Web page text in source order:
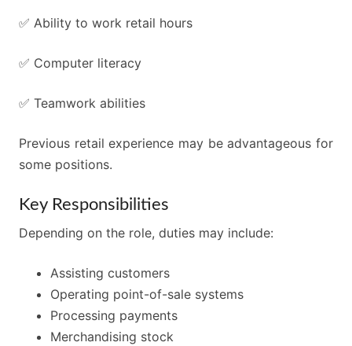
✅ Ability to work retail hours
✅ Computer literacy
✅ Teamwork abilities
Previous retail experience may be advantageous for
some positions.
Key Responsibilities
Depending on the role, duties may include:
Assisting customers
Operating point-of-sale systems
Processing payments
Merchandising stock